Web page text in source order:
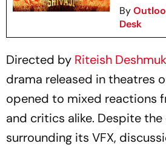
By
Desk
Directed by Riteish
drama released in theatres
opened to mixed reactions
and critics alike. Despite
surrounding its VFX,